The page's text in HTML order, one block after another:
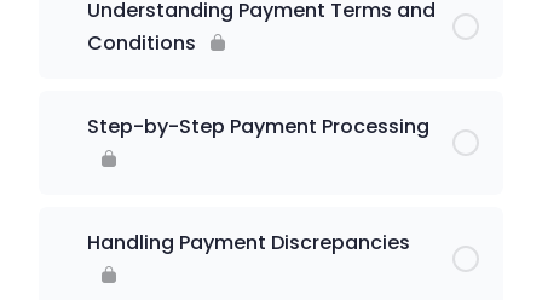
Understanding Payment Terms and
Conditions
Step-by-Step Payment Processing
Handling Payment Discrepancies